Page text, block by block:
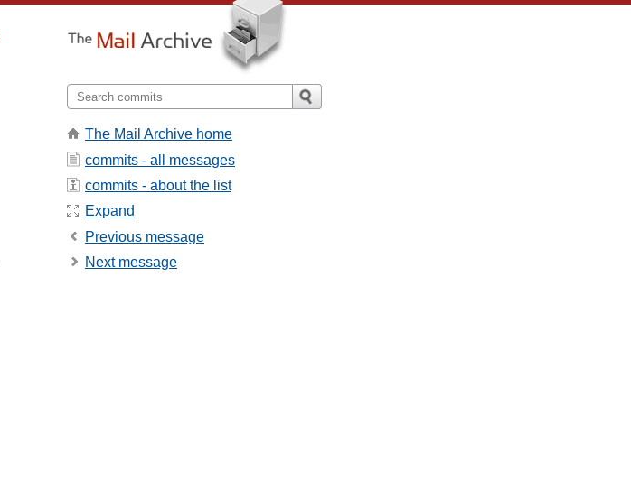
The Mail Archive home
commits - all messages
commits - about the list
Expand
Previous message
Next message